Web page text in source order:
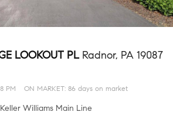
LOOKOUT PL Radnor, PA 19087
PM ON MARKET: 86 days on market
Williams Main Line